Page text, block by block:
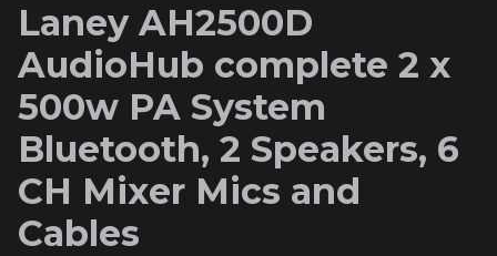
Laney AH2500D
AudioHub complete 2 x
500w PA System
Bluetooth, 2 Speakers, 6
CH Mixer Mics and
Cables